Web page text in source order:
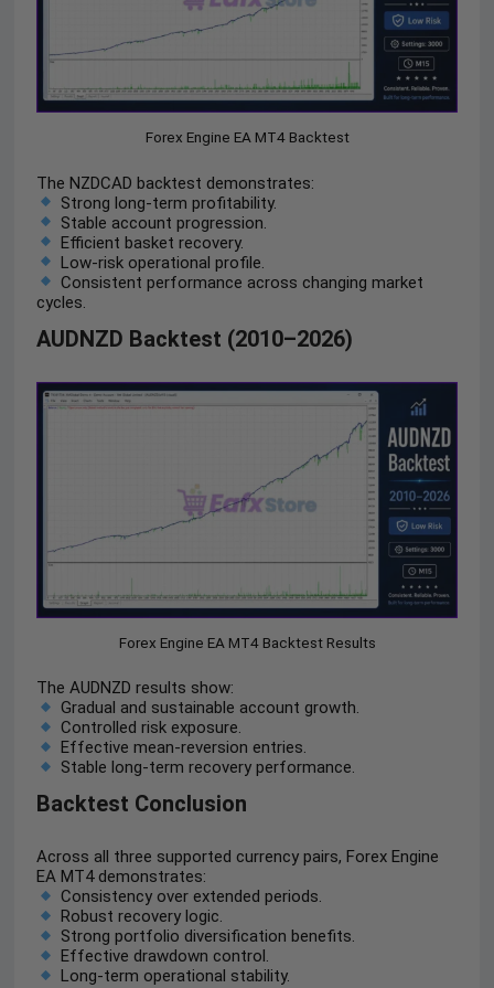
Forex Engine EA MT4 Backtest
The NZDCAD backtest demonstrates:
Strong long-term profitability.
Stable account progression.
Efficient basket recovery.
Low-risk operational profile.
Consistent performance across changing market
cycles.
AUDNZD Backtest (2010–2026)
Forex Engine EA MT4 Backtest Results
The AUDNZD results show:
Gradual and sustainable account growth.
Controlled risk exposure.
Effective mean-reversion entries.
Stable long-term recovery performance.
Backtest Conclusion
Across all three supported currency pairs, Forex Engine
EA MT4 demonstrates:
Consistency over extended periods.
Robust recovery logic.
Strong portfolio diversification benefits.
Effective drawdown control.
Long-term operational stability.